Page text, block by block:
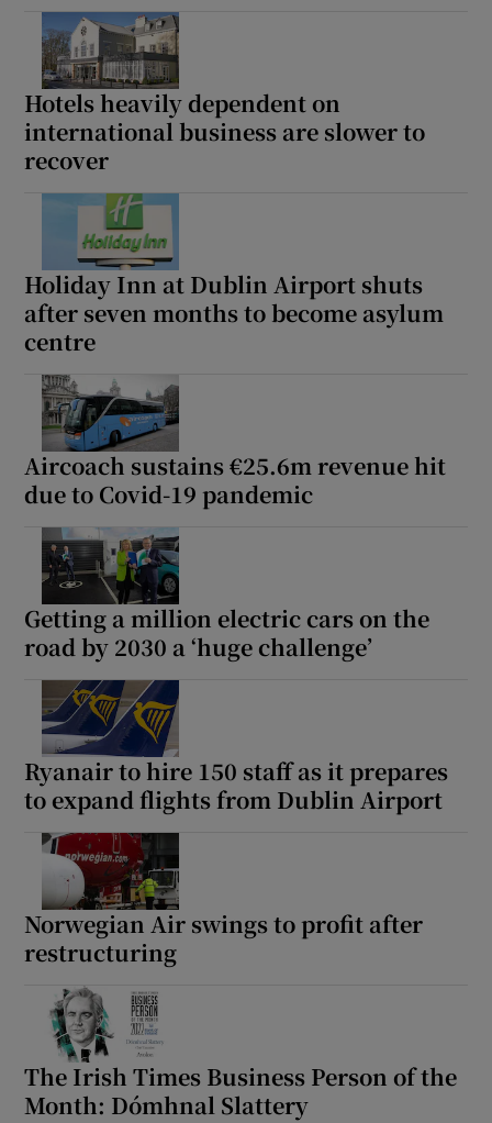
Hotels heavily dependent on
international business are slower to
recover
Holiday Inn at Dublin Airport shuts
after seven months to become asylum
centre
Aircoach sustains €25.6m revenue hit
due to Covid-19 pandemic
Getting a million electric cars on the
road by 2030 a ‘huge challenge’
Ryanair to hire 150 staff as it prepares
to expand flights from Dublin Airport
Norwegian Air swings to profit after
restructuring
The Irish Times Business Person of the
Month: Dómhnal Slattery